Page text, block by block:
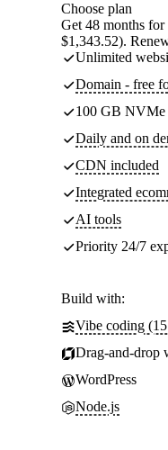
Choose plan
Get 48 months for
$1,343.52).
Unlimited
Domain - free
100 GB NVMe
Daily and on
CDN included
Integrated
AI tools
Priority 24/7
Build with:
Vibe coding
Drag-and-drop
WordPress
Node.js